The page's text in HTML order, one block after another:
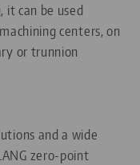
it can be used
centers, on
or trunnion
and a wide
zero-point